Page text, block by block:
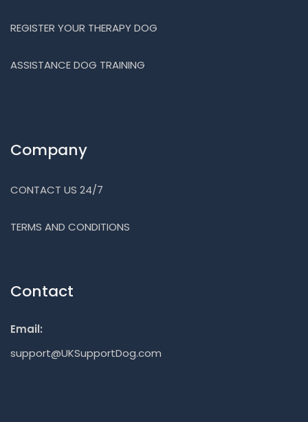
REGISTER YOUR THERAPY DOG
ASSISTANCE DOG TRAINING
Company
CONTACT US 24/7
TERMS AND CONDITIONS
Contact
Email:
support@UKSupportDog.com